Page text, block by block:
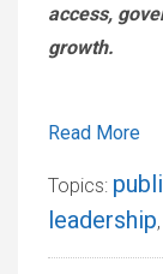
access,
growth.
Read More
Topics:
leadership,